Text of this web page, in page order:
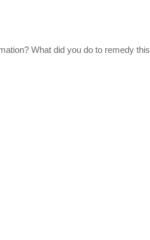
What did you do to remedy this